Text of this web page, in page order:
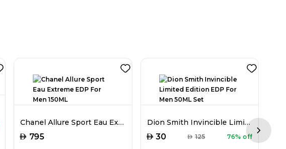
Chanel Allure Sport Eau Extreme EDP For Men 150ML
AED 795
Dion Smith Invincible Limited Edition EDP For Men 50ML Set
AED 30 AED 125 76% off Next